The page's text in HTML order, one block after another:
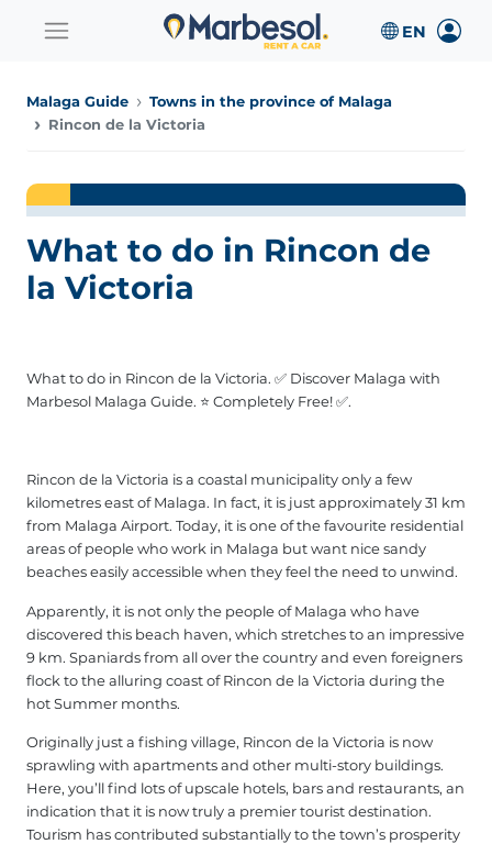
Malaga Guide
Towns in the province of Malaga
Rincon de la Victoria
What to do in Rincon de
la Victoria
What to do in Rincon de la Victoria. ✅ Discover Malaga with
Marbesol Malaga Guide. ⭐ Completely Free! ✅.
Rincon de la Victoria is a coastal municipality only a few
kilometres east of Malaga. In fact, it is just approximately 31 km
from Malaga Airport. Today, it is one of the favourite residential
areas of people who work in Malaga but want nice sandy
beaches easily accessible when they feel the need to unwind.
Apparently, it is not only the people of Malaga who have
discovered this beach haven, which stretches to an impressive
9 km. Spaniards from all over the country and even foreigners
flock to the alluring coast of Rincon de la Victoria during the
hot Summer months.
Originally just a fishing village, Rincon de la Victoria is now
sprawling with apartments and other multi-story buildings.
Here, you’ll find lots of upscale hotels, bars and restaurants, an
indication that it is now truly a premier tourist destination.
Tourism has contributed substantially to the town’s prosperity